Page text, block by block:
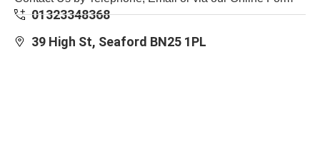
01323348368
39 High St, Seaford BN25 1PL